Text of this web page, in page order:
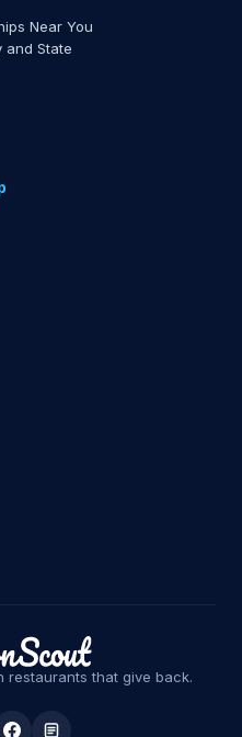
Near You
and State
restaurants that give back.